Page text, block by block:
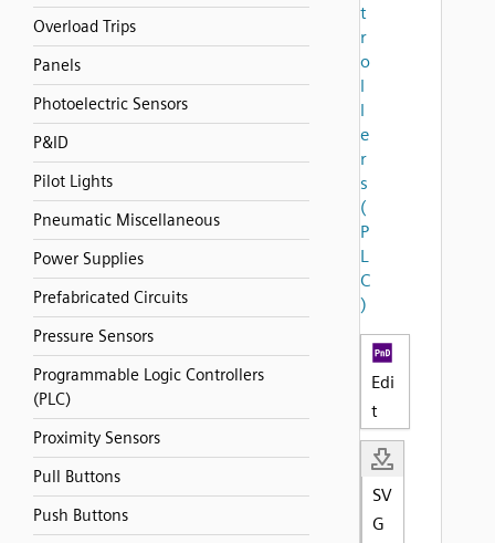
Overload Trips
Panels
Photoelectric Sensors
P&ID
Pilot Lights
Pneumatic Miscellaneous
Power Supplies
Prefabricated Circuits
Pressure Sensors
Programmable Logic Controllers
(PLC)
Proximity Sensors
Pull Buttons
Push Buttons
t
r
o
l
l
e
r
s
(
P
L
C
)
Edi
t
SV
G